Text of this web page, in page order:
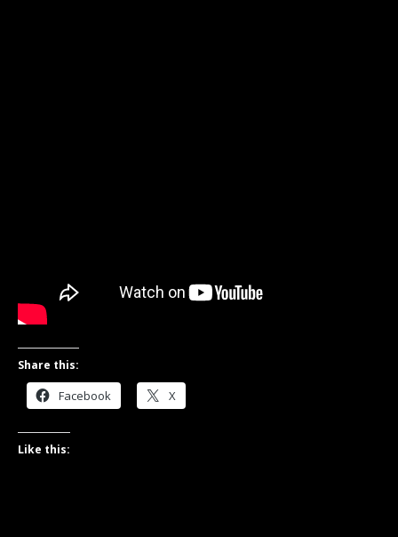
Share this:
Facebook X
Like this: